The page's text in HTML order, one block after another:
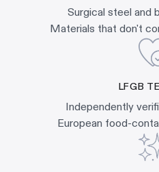
Surgical steel and
Materials that don't
LFGB
Independently
European food-